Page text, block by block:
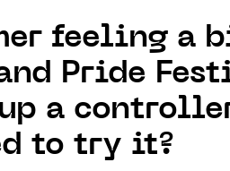
feeling a
Pride
a
to try it?